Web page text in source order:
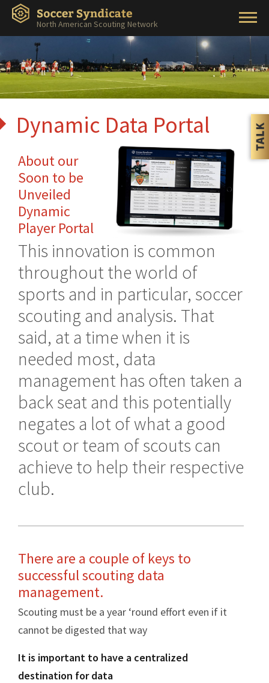
North American Scouting Network
Dynamic Data Portal
About our
Soon to be
Unveiled
Dynamic
Player Portal
This innovation is common
throughout the world of
sports and in particular, soccer
scouting and analysis. That
said, at a time when it is
needed most, data
management has often taken a
back seat and this potentially
negates a lot of what a good
scout or team of scouts can
achieve to help their respective
club.
There are a couple of keys to
successful scouting data
management.
Scouting must be a year ‘round effort even if it
cannot be digested that way
It is important to have a centralized
destination for data